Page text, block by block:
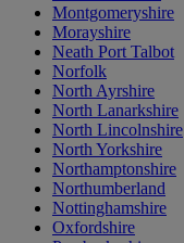
Montgomeryshire
Morayshire
Neath Port Talbot
Norfolk
North Ayrshire
North Lanarkshire
North Lincolnshire
North Yorkshire
Northamptonshire
Northumberland
Nottinghamshire
Oxfordshire